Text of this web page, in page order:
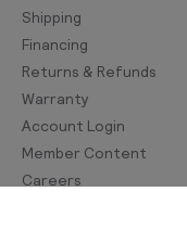
Shipping
Financing
Returns & Refunds
Warranty
Account Login
Member Content
Careers